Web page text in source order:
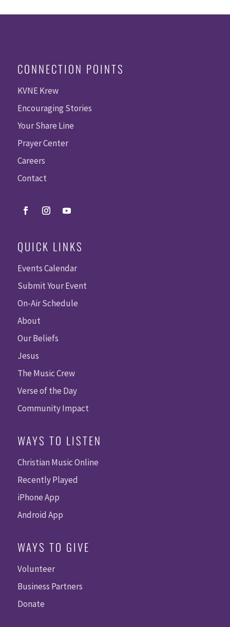
CONNECTION POINTS
KVNE Krew
Encouraging Stories
Your Share Line
Prayer Center
Careers
Contact
QUICK LINKS
Events Calendar
Submit Your Event
On-Air Schedule
About
Our Beliefs
Jesus
The Music Crew
Verse of the Day
Community Impact
WAYS TO LISTEN
Christian Music Online
Recently Played
iPhone App
Android App
WAYS TO GIVE
Volunteer
Business Partners
Donate